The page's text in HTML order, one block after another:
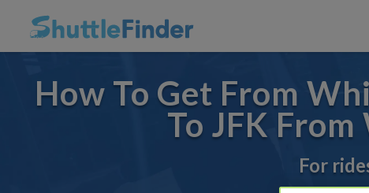
How To Get From
To JFK
For